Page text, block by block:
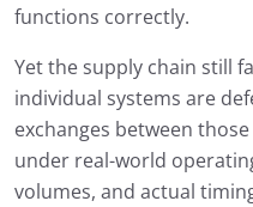
functions correctly.
Yet the supply chain still
individual systems are
exchanges between
under real-world
volumes, and actual